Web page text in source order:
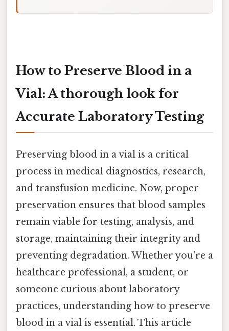
How to Preserve Blood in a
Vial: A thorough look for
Accurate Laboratory Testing
Preserving blood in a vial is a critical
process in medical diagnostics, research,
and transfusion medicine. Now, proper
preservation ensures that blood samples
remain viable for testing, analysis, and
storage, maintaining their integrity and
preventing degradation. Whether you're a
healthcare professional, a student, or
someone curious about laboratory
practices, understanding how to preserve
blood in a vial is essential. This article